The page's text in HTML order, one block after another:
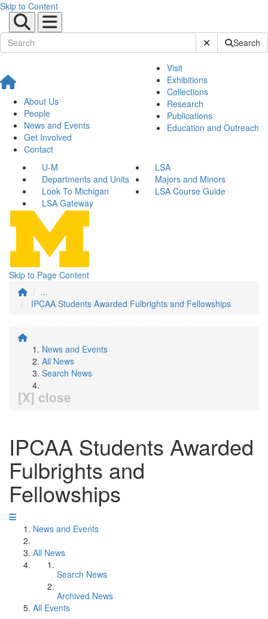
Skip to Content
Submit SiteSearch
About Us
People
News and Events
Get Involved
Contact
Visit
Exhibitions
Collections
Research
Publications
Education and Outreach
U-M
LSA
Departments and Units
Majors and Minors
Look To Michigan
LSA Course Guide
LSA Gateway
Skip to Page Content
...
IPCAA Students Awarded Fulbrights and Fellowships
News and Events
All News
Search News
[X] close
IPCAA Students Awarded
Fulbrights and
Fellowships
News and Events
All News
Search News
Archived News
All Events